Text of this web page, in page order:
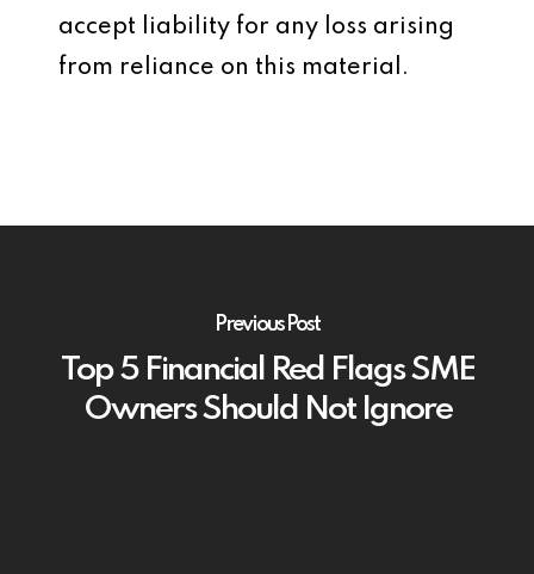
accept liability for any loss arising
from reliance on this material.
Previous Post
Top 5 Financial Red Flags SME
Owners Should Not Ignore